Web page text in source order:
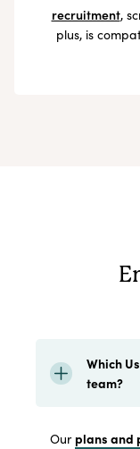
recruitment,
plus, is
Which
team?
Our plans and